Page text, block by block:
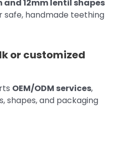
and 12mm lentil shapes
handmade teething
or customized
OEM/ODM services,
shapes, and packaging